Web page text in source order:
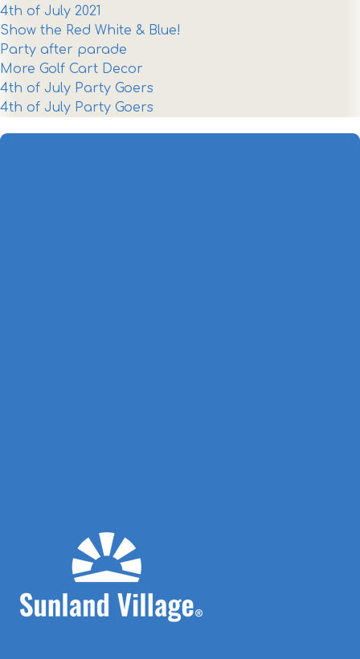
4th of July 2021
Show the Red White & Blue!
Party after parade
More Golf Cart Decor
4th of July Party Goers
4th of July Party Goers